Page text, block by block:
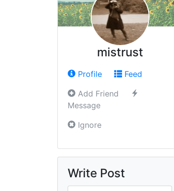
mistrust
Profile
Feed
Add Friend
Message
Ignore
Write Post